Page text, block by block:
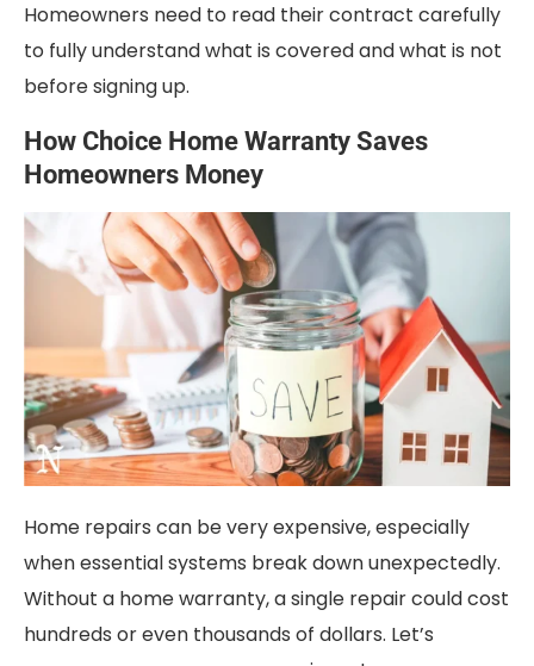
Homeowners need to read their contract carefully
to fully understand what is covered and what is not
before signing up.
How Choice Home Warranty Saves
Homeowners Money
Home repairs can be very expensive, especially
when essential systems break down unexpectedly.
Without a home warranty, a single repair could cost
hundreds or even thousands of dollars. Let’s